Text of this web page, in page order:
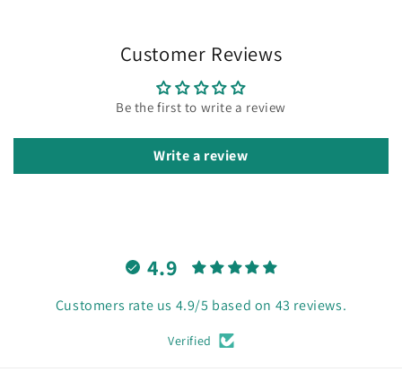
Customer Reviews
Be the first to write a review
Write a review
4.9
Customers rate us 4.9/5 based on 43 reviews.
Verified